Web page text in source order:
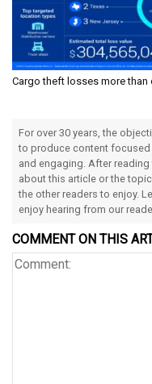
Cargo theft losses more than
For over 30 years, the
to produce content focused
and engaging. After
about this article or the
the other readers to enjoy.
enjoy hearing from our
COMMENT ON THIS